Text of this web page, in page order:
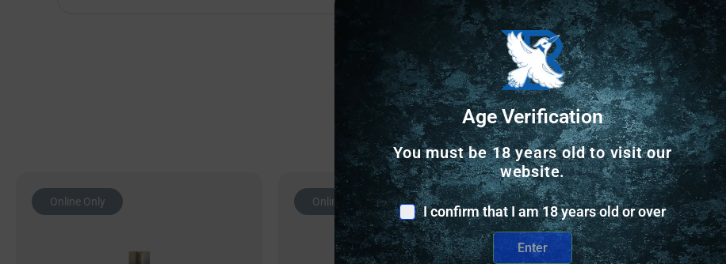
Related Products
Online Only Online Only Online Only
Age Verification
You must be 18 years old to visit our
website.
I confirm that I am 18 years old or over
Enter